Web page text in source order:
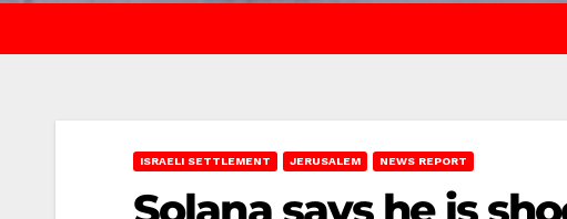
ISRAELI SETTLEMENT JERUSALEM NEWS REPORT